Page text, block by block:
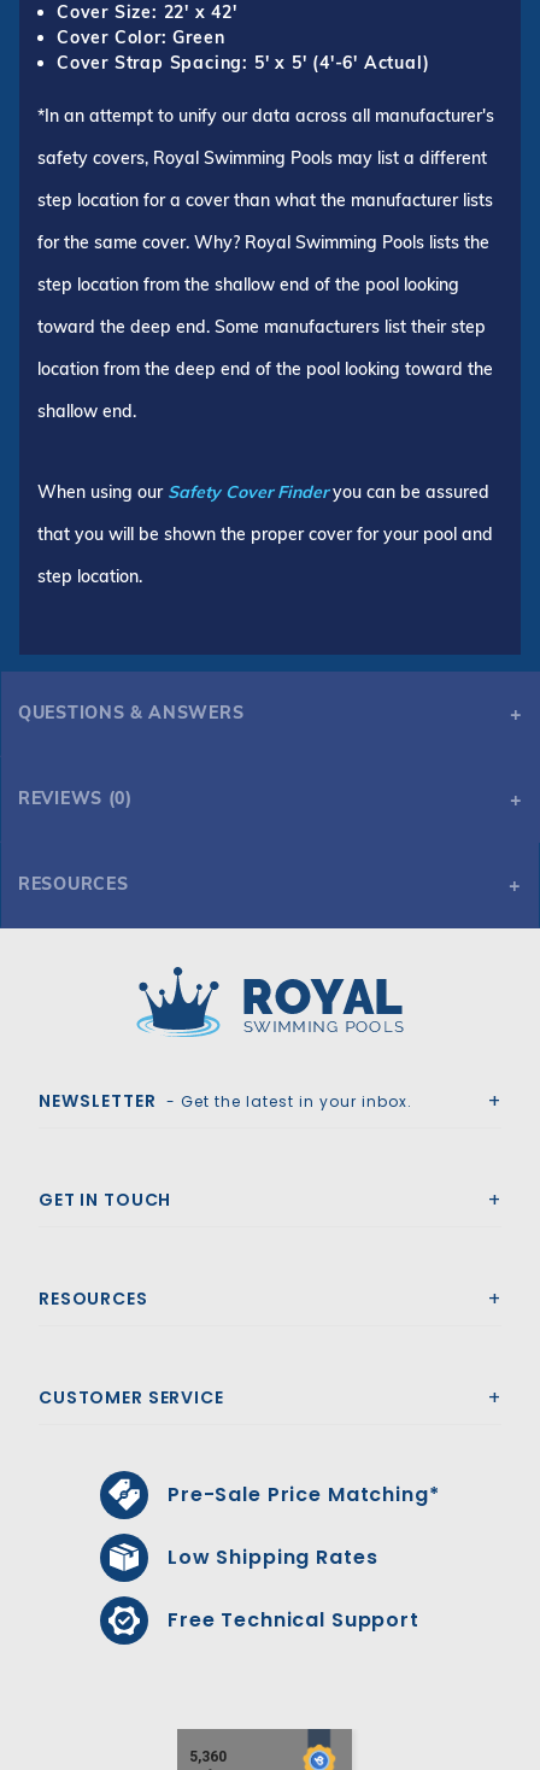
Cover Size: 22' x 42'
Cover Color: Green
Cover Strap Spacing: 5' x 5' (4'-6' Actual)
*In an attempt to unify our data across all manufacturer's
safety covers, Royal Swimming Pools may list a different
step location for a cover than what the manufacturer lists
for the same cover. Why? Royal Swimming Pools lists the
step location from the shallow end of the pool looking
toward the deep end. Some manufacturers list their step
location from the deep end of the pool looking toward the
shallow end.
When using our Safety Cover Finderyou can be assured
that you will be shown the proper cover for your pool and
step location.
QUESTIONS & ANSWERS
REVIEWS (0)
RESOURCES
NEWSLETTER - Get the latest in your inbox.
GET IN TOUCH
RESOURCES
CUSTOMER SERVICE
Pre-Sale Price Matching*
Low Shipping Rates
Free Technical Support